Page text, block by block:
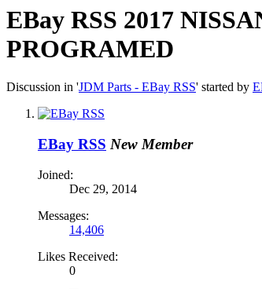
EBay RSS 2017
PROGRAMED
Discussion in 'JDM Parts - EBay RSS' started by
EBay RSS New Member
Joined:
Dec 29, 2014
Messages:
14,406
Likes Received:
0